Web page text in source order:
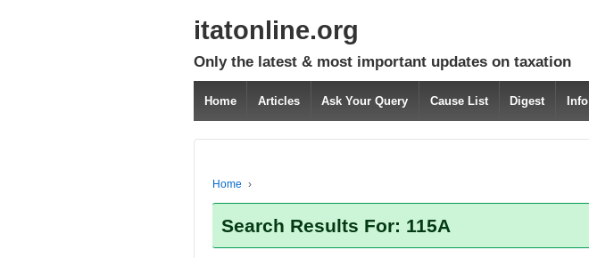
itatonline.org
Only the latest & most important updates on taxation
Home Articles Ask Your Query Cause List Digest Info
Home ›
Search Results For: 115A